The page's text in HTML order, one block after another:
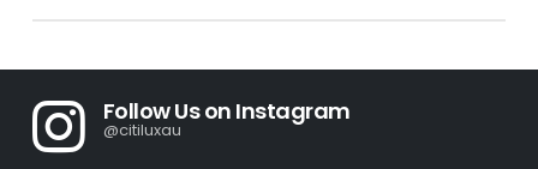
Follow Us on Instagram
@citiluxau